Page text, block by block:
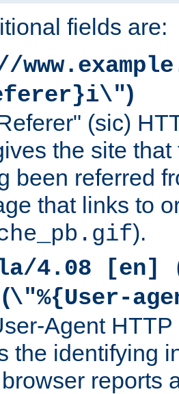
fields are:
)
(sic)
the site
been referred
that links to
).
4.08 [en]
(\"%{User-
Agent
the identifying
reports